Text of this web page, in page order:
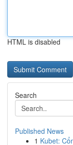
HTML is disabled
Search
Published News
1 Kubet: